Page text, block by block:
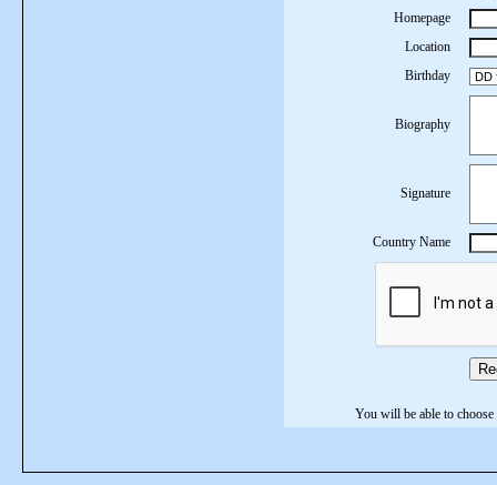
Homepage
Location
Birthday
Biography
Signature
Country Name
You will be able to